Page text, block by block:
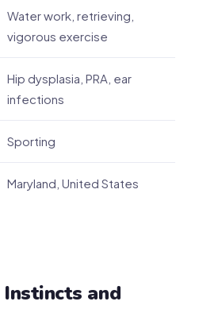
Water work, retrieving,
vigorous exercise
Hip dysplasia, PRA, ear
infections
Sporting
Maryland, United States
and